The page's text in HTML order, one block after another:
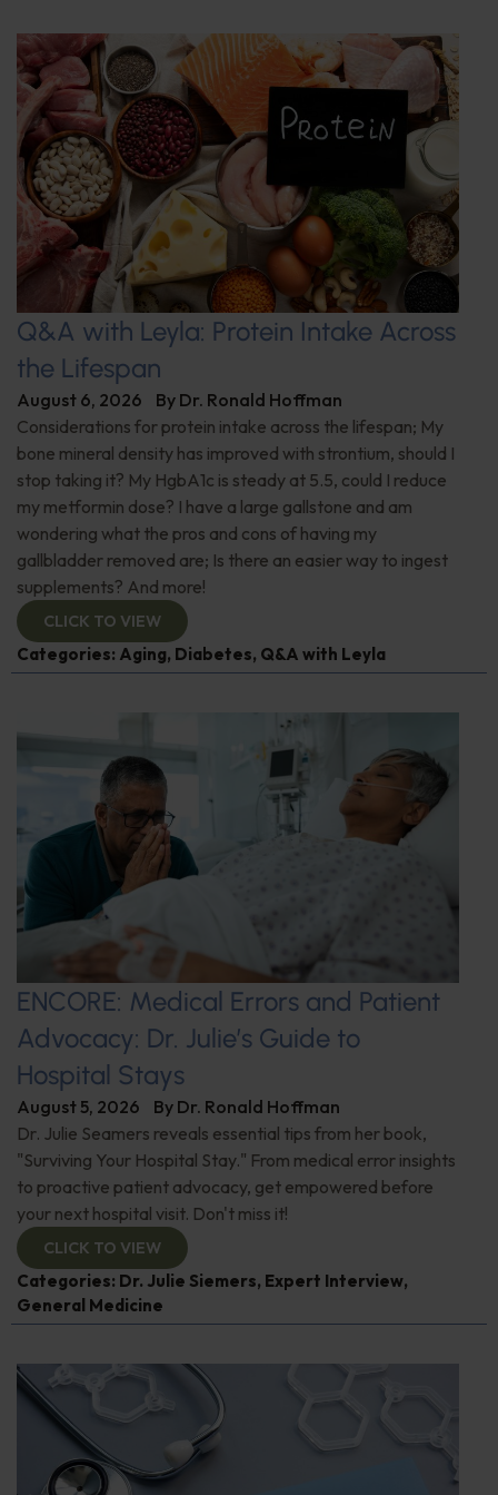
Q&A with Leyla: Protein Intake Across
the Lifespan
August 6, 2026 By Dr. Ronald Hoffman
Considerations for protein intake across the lifespan; My
bone mineral density has improved with strontium, should I
stop taking it? My HgbA1c is steady at 5.5, could I reduce
my metformin dose? I have a large gallstone and am
wondering what the pros and cons of having my
gallbladder removed are; Is there an easier way to ingest
supplements? And more!
CLICK TO VIEW
Categories: Aging, Diabetes, Q&A with Leyla
ENCORE: Medical Errors and Patient
Advocacy: Dr. Julie’s Guide to
Hospital Stays
August 5, 2026 By Dr. Ronald Hoffman
Dr. Julie Seamers reveals essential tips from her book,
"Surviving Your Hospital Stay." From medical error insights
to proactive patient advocacy, get empowered before
your next hospital visit. Don't miss it!
CLICK TO VIEW
Categories: Dr. Julie Siemers, Expert Interview,
General Medicine